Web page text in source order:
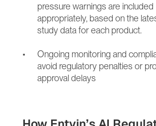
pressure warnings are included
appropriately, based on the
study data for each product.
Ongoing monitoring and
avoid regulatory penalties or
approval delays